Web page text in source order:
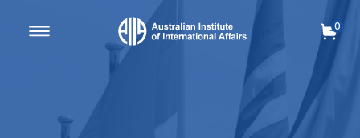
Main Navigation
0